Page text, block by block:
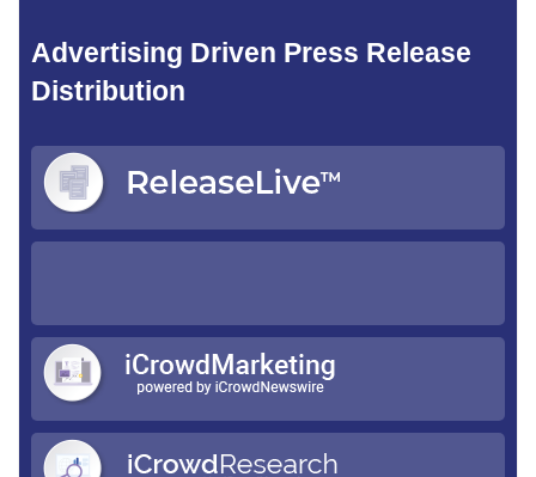
Advertising Driven Press Release
Distribution